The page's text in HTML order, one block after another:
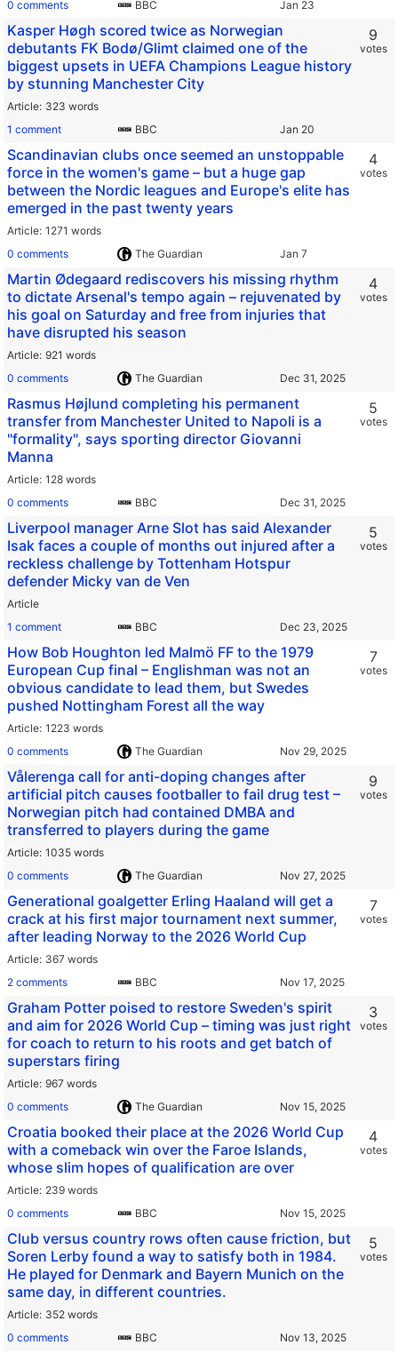
0 comments
BBC
Kasper Høgh scored twice as Norwegian
debutants FK Bodø/Glimt claimed one of the
biggest upsets in UEFA Champions League history
by stunning Manchester City
Article 323 words
1 comment
BBC
9
votes
Scandinavian clubs once seemed an unstoppable
force in the women's game – but a huge gap
between the Nordic leagues and Europe's elite has
emerged in the past twenty years
Article 1271 words
0 comments
The Guardian
4
votes
Martin Ødegaard rediscovers his missing rhythm
to dictate Arsenal's tempo again – rejuvenated by
his goal on Saturday and free from injuries that
have disrupted his season
Article 921 words
0 comments
The Guardian
4
votes
Rasmus Højlund completing his permanent
transfer from Manchester United to Napoli is a
"formality", says sporting director Giovanni
Manna
Article 128 words
0 comments
BBC
5
votes
Liverpool manager Arne Slot has said Alexander
Isak faces a couple of months out injured after a
reckless challenge by Tottenham Hotspur
defender Micky van de Ven
Article
1 comment
BBC
5
votes
How Bob Houghton led Malmö FF to the 1979
European Cup final – Englishman was not an
obvious candidate to lead them, but Swedes
pushed Nottingham Forest all the way
Article 1223 words
0 comments
The Guardian
7
votes
Vålerenga call for anti-doping changes after
artificial pitch causes footballer to fail drug test –
Norwegian pitch had contained DMBA and
transferred to players during the game
Article 1035 words
0 comments
The Guardian
9
votes
Generational goalgetter Erling Haaland will get a
crack at his first major tournament next summer,
after leading Norway to the 2026 World Cup
Article 367 words
2 comments
BBC
7
votes
Graham Potter poised to restore Sweden's spirit
and aim for 2026 World Cup – timing was just right
for coach to return to his roots and get batch of
superstars firing
Article 967 words
0 comments
The Guardian
3
votes
Croatia booked their place at the 2026 World Cup
with a comeback win over the Faroe Islands,
whose slim hopes of qualification are over
Article 239 words
0 comments
BBC
4
votes
Club versus country rows often cause friction, but
Soren Lerby found a way to satisfy both in 1984.
He played for Denmark and Bayern Munich on the
same day, in different countries.
Article 352 words
0 comments
BBC
5
votes